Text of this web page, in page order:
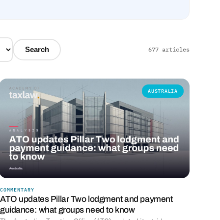
Search 677 articles
AUSTRALIA
COMMENTARY
ATO updates Pillar Two lodgment and payment
guidance: what groups need to know